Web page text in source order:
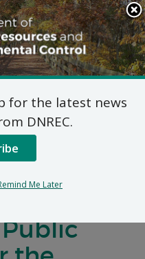
Search
This
Site
and
Study
Resource
for the latest news
DNREC.
Me Later